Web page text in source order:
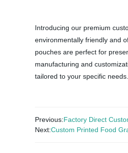
Introducing our premium
environmentally friendly and
pouches are perfect for
manufacturing and
tailored to your specific needs.
Previous:Factory Direct
Next:Custom Printed Food